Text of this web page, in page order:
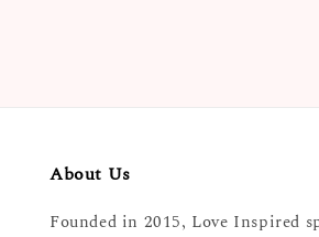
About Us
Founded in 2015, Love Inspired